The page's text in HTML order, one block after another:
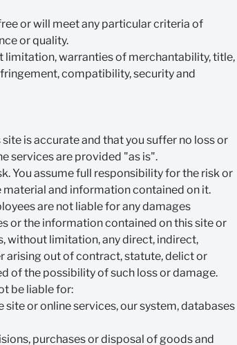
or will meet any particular criteria of
or quality.
limitation, warranties of merchantability, title,
compatibility, security and
is accurate and that you suffer no loss or
services are provided "as is".
You assume full responsibility for the risk or
material and information contained on it.
are not liable for any damages
or the information contained on this site or
without limitation, any direct, indirect,
arising out of contract, statute, delict or
of the possibility of such loss or damage.
be liable for:
or online services, our system, databases
purchases or disposal of goods and